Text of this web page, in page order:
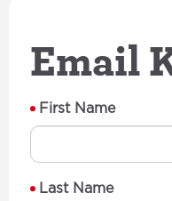
Email
First Name
Last Name